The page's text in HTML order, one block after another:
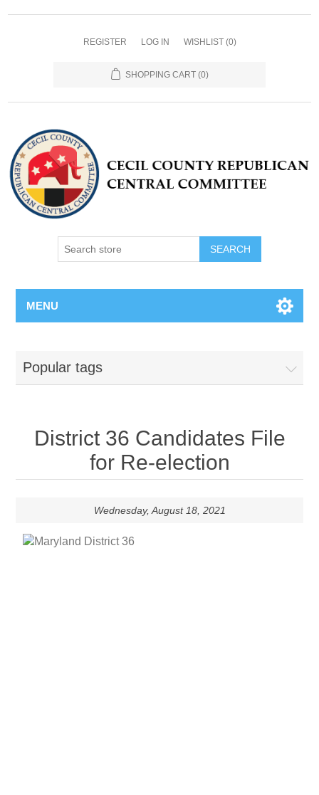
REGISTER LOG IN WISHLIST (0)
SHOPPING CART (0)
MENU
Popular tags
District 36 Candidates File
for Re-election
Wednesday, August 18, 2021